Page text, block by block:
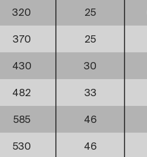
320 25
370 25
430 30
482 33
585 46
530 46